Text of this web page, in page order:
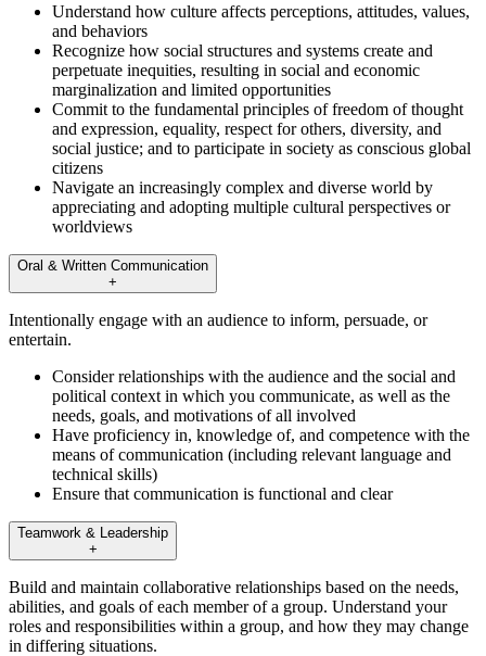
Understand how culture affects perceptions, attitudes, values,
and behaviors
Recognize how social structures and systems create and
perpetuate inequities, resulting in social and economic
marginalization and limited opportunities
Commit to the fundamental principles of freedom of thought
and expression, equality, respect for others, diversity, and
social justice; and to participate in society as conscious global
citizens
Navigate an increasingly complex and diverse world by
appreciating and adopting multiple cultural perspectives or
worldviews
Oral & Written Communication
+
Intentionally engage with an audience to inform, persuade, or
entertain.
Consider relationships with the audience and the social and
political context in which you communicate, as well as the
needs, goals, and motivations of all involved
Have proficiency in, knowledge of, and competence with the
means of communication (including relevant language and
technical skills)
Ensure that communication is functional and clear
Teamwork & Leadership
+
Build and maintain collaborative relationships based on the needs,
abilities, and goals of each member of a group. Understand your
roles and responsibilities within a group, and how they may change
in differing situations.